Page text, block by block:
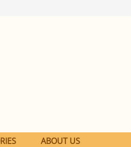
ABOUT US